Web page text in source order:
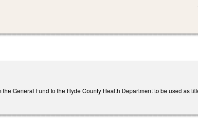
General Fund to the Hyde County Health Department to be used as